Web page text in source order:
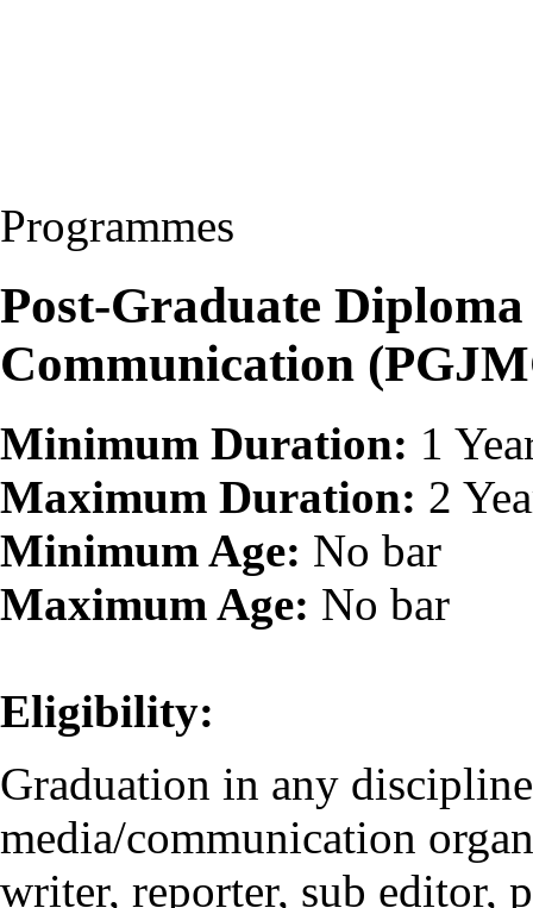
Programmes
Post-Graduate
Communication
Minimum Duration: 1
Maximum Duration: 2
Minimum Age: No bar
Maximum Age: No bar
Eligibility:
Graduation in any
media/communication
writer, reporter, sub editor,